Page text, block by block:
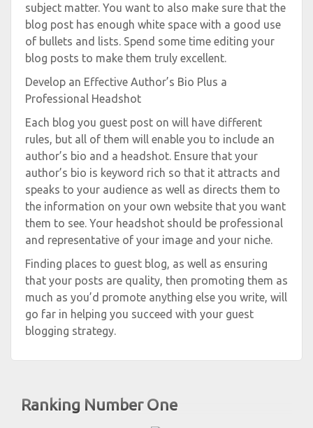
Ranking Number One
subject matter. You want to also make sure that the
blog post has enough white space with a good use
of bullets and lists. Spend some time editing your
blog posts to make them truly excellent.
Develop an Effective Author’s Bio Plus a
Professional Headshot
Each blog you guest post on will have different
rules, but all of them will enable you to include an
author’s bio and a headshot. Ensure that your
author’s bio is keyword rich so that it attracts and
speaks to your audience as well as directs them to
the information on your own website that you want
them to see. Your headshot should be professional
and representative of your image and your niche.
Finding places to guest blog, as well as ensuring
that your posts are quality, then promoting them as
much as you’d promote anything else you write, will
go far in helping you succeed with your guest
blogging strategy.